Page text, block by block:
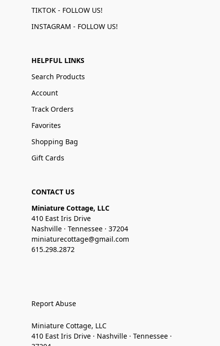
TIKTOK - FOLLOW US!
INSTAGRAM - FOLLOW US!
HELPFUL LINKS
Search Products
Account
Track Orders
Favorites
Shopping Bag
Gift Cards
CONTACT US
Miniature Cottage, LLC
410 East Iris Drive
Nashville · Tennessee · 37204
miniaturecottage@gmail.com
615.298.2872
Report Abuse
Miniature Cottage, LLC
410 East Iris Drive · Nashville · Tennessee ·